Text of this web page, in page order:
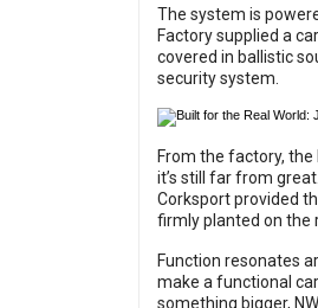
The system is
Factory supplied a
covered in ballistic
security system.
From the factory,
it’s still far from
Corksport provided
firmly planted on the
Function resonates
make a functional
something bigger,